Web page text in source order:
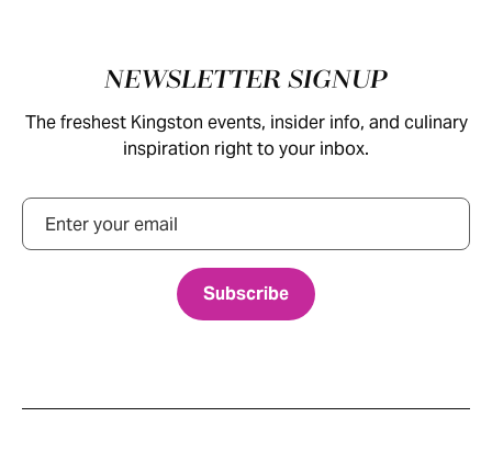
NEWSLETTER SIGNUP
The freshest Kingston events, insider info, and culinary
inspiration right to your inbox.
Email